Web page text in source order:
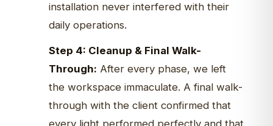
installation never interfered with their
daily operations.
Step 4: Cleanup & Final Walk-
Through: After every phase, we left
the workspace immaculate. A final walk-
through with the client confirmed that